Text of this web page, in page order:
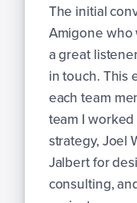
The initial
Amigone who
a great
in touch. This
each team
team I
strategy, Joel
Jalbert for
consulting,